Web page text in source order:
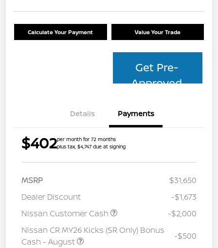
Calculate Your Payment Value Your Trade
Get Pre-
Approved
Details Payments
$402per month for 72 months
plus tax, $4,747 due at signing
MSRP
$31,650
Dealer Discount
-$1,673
Nissan Customer Cash
-$2,000
Nissan CR MY26 Kicks (SR Only) Bonus
Cash - August
-$500